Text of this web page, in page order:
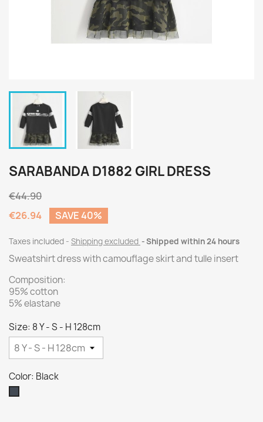
SARABANDA D1882 GIRL DRESS
€44.90
€26.94
SAVE 40%
Taxes included Shipping excluded Shipped within 24 hours
Sweatshirt dress with camouflage skirt and tulle insert
Composition:
95% cotton
5% elastane
Size: 8 Y - S - H 128cm
Color: Black